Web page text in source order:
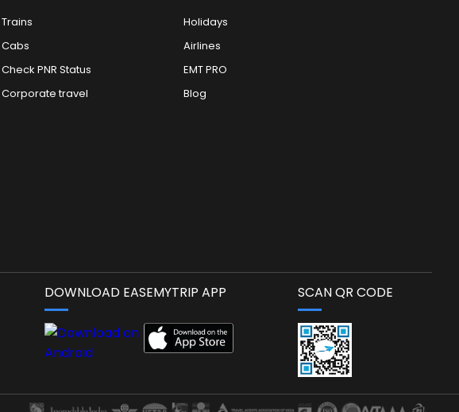
Trains
Holidays
Cabs
Airlines
Check PNR Status
EMT PRO
Corporate travel
Blog
DOWNLOAD EASEMYTRIP APP SCAN QR CODE